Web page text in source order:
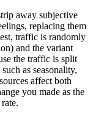
away subjective
replacing them
traffic is randomly
and the variant
the traffic is split
as seasonality,
affect both
you made as the